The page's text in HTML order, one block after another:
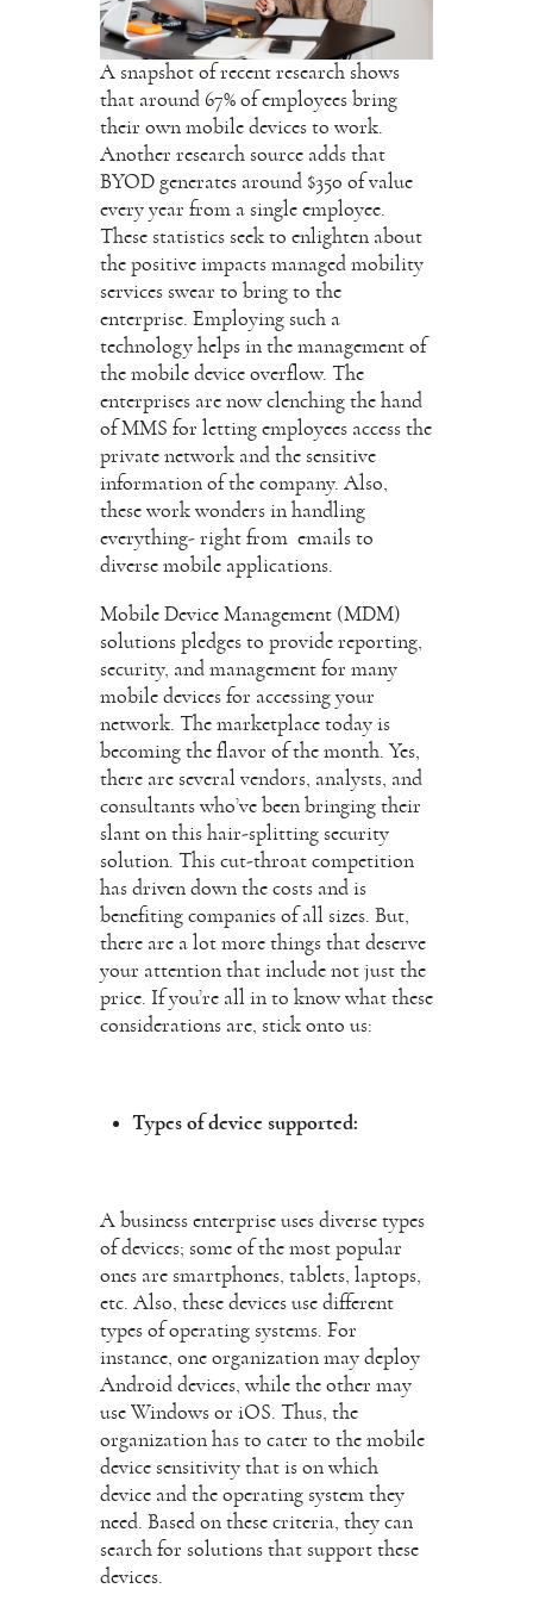
A snapshot of recent research shows
that around 67% of employees bring
their own mobile devices to work.
Another research source adds that
BYOD generates around $350 of value
every year from a single employee.
These statistics seek to enlighten about
the positive impacts managed mobility
services swear to bring to the
enterprise. Employing such a
technology helps in the management of
the mobile device overflow. The
enterprises are now clenching the hand
of MMS for letting employees access the
private network and the sensitive
information of the company. Also,
these work wonders in handling
everything- right from emails to
diverse mobile applications.
Mobile Device Management (MDM)
solutions pledges to provide reporting,
security, and management for many
mobile devices for accessing your
network. The marketplace today is
becoming the flavor of the month. Yes,
there are several vendors, analysts, and
consultants who’ve been bringing their
slant on this hair-splitting security
solution. This cut-throat competition
has driven down the costs and is
benefiting companies of all sizes. But,
there are a lot more things that deserve
your attention that include not just the
price. If you’re all in to know what these
considerations are, stick onto us:
Types of device supported:
A business enterprise uses diverse types
of devices; some of the most popular
ones are smartphones, tablets, laptops,
etc. Also, these devices use different
types of operating systems. For
instance, one organization may deploy
Android devices, while the other may
use Windows or iOS. Thus, the
organization has to cater to the mobile
device sensitivity that is on which
device and the operating system they
need. Based on these criteria, they can
search for solutions that support these
devices.